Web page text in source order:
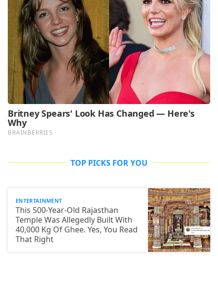
TOP PICKS FOR YOU
ENTERTAINMENT
This 500-Year-Old Rajasthan
Temple Was Allegedly Built With
40,000 Kg Of Ghee. Yes, You Read
That Right